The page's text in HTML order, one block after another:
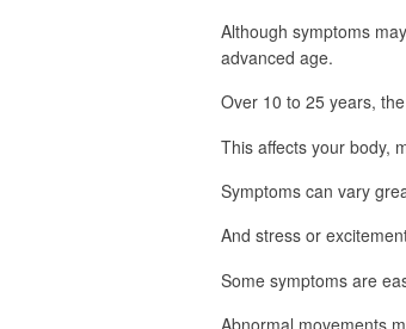
Although symptoms
advanced age.
Over 10 to 25 years,
This affects your body,
Symptoms can vary
And stress or
Some symptoms are